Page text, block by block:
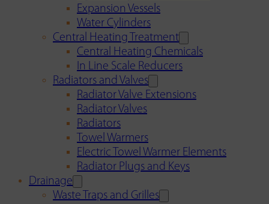
Expansion Vessels
Water Cylinders
Central Heating Treatment
Central Heating Chemicals
In Line Scale Reducers
Radiators and Valves
Radiator Valve Extensions
Radiator Valves
Radiators
Towel Warmers
Electric Towel Warmer Elements
Radiator Plugs and Keys
Drainage
Waste Traps and Grilles